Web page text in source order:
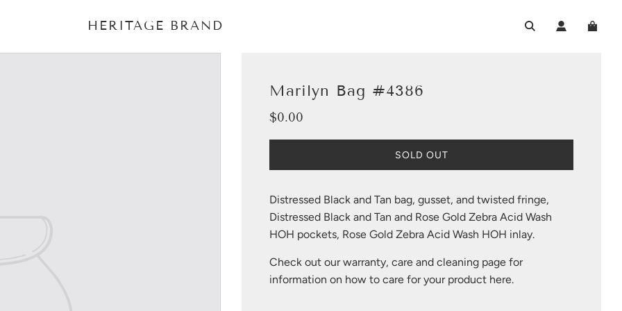
HERITAGE BRAND
Marilyn Bag #4386
Sale
Regular
$0.00
L
O
D
I
N
G
.
SOLD OUT
Distressed Black and Tan bag, gusset, and twisted fringe,
Distressed Black and Tan and Rose Gold Zebra Acid Wash
HOH pockets, Rose Gold Zebra Acid Wash HOH inlay.
Check out our warranty, care and cleaning page for
information on how to care for your product here.